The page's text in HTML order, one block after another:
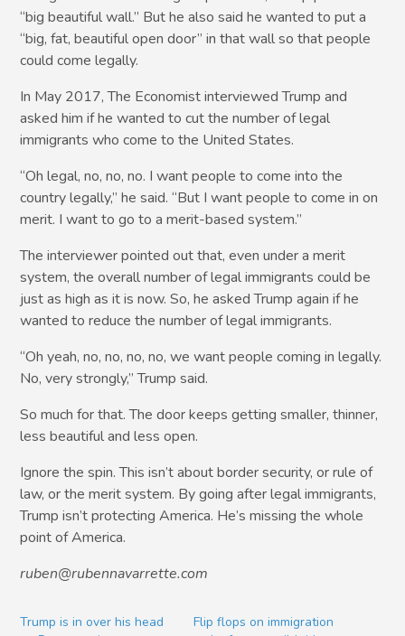
“big beautiful wall.” But he also said he wanted to put a
“big, fat, beautiful open door” in that wall so that people
could come legally.
In May 2017, The Economist interviewed Trump and
asked him if he wanted to cut the number of legal
immigrants who come to the United States.
“Oh legal, no, no, no. I want people to come into the
country legally,” he said. “But I want people to come in on
merit. I want to go to a merit-based system.”
The interviewer pointed out that, even under a merit
system, the overall number of legal immigrants could be
just as high as it is now. So, he asked Trump again if he
wanted to reduce the number of legal immigrants.
“Oh yeah, no, no, no, no, we want people coming in legally.
No, very strongly,” Trump said.
So much for that. The door keeps getting smaller, thinner,
less beautiful and less open.
Ignore the spin. This isn’t about border security, or rule of
law, or the merit system. By going after legal immigrants,
Trump isn’t protecting America. He’s missing the whole
point of America.
ruben@rubennavarrette.com
Trump is in over his head
Flip flops on immigration